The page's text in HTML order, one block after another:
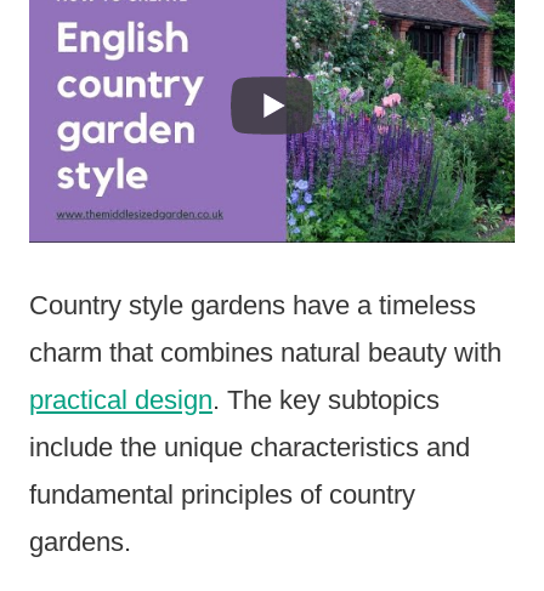
Country style gardens have a timeless
charm that combines natural beauty with
practical design. The key subtopics
include the unique characteristics and
fundamental principles of country
gardens.